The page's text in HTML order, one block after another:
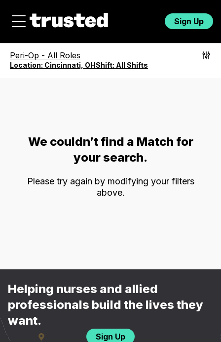
Sign Up
Peri-Op - All Roles
Location: Cincinnati, OHShift: All Shifts
We couldn’t find a Match for
your search.
Please try again by modifying your filters
above.
Helping nurses and allied
professionals build the lives they
want.
Sign Up